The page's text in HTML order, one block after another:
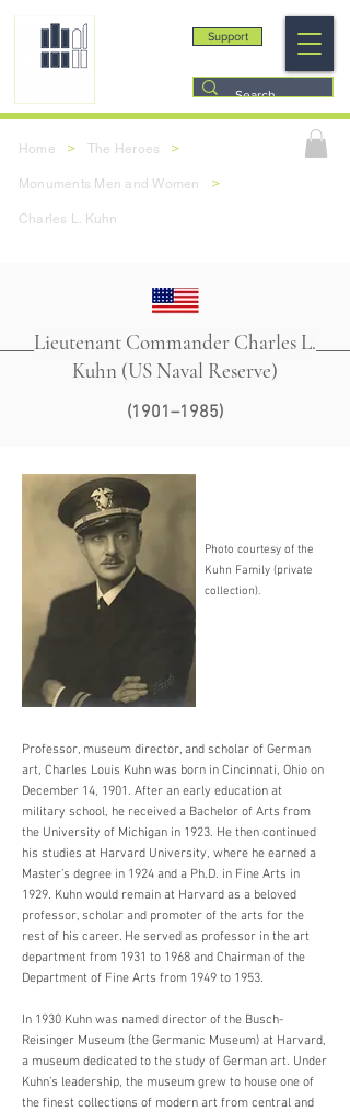
Support
Home > The Heroes >
Monuments Men and Women >
Charles L. Kuhn
Lieutenant Commander Charles L.
Kuhn (US Naval Reserve)
(1901–1985)
Photo courtesy of the
Kuhn Family (private
collection).
Professor, museum director, and scholar of German
art, Charles Louis Kuhn was born in Cincinnati, Ohio on
December 14, 1901. After an early education at
military school, he received a Bachelor of Arts from
the University of Michigan in 1923. He then continued
his studies at Harvard University, where he earned a
Master’s degree in 1924 and a Ph.D. in Fine Arts in
1929. Kuhn would remain at Harvard as a beloved
professor, scholar and promoter of the arts for the
rest of his career. He served as professor in the art
department from 1931 to 1968 and Chairman of the
Department of Fine Arts from 1949 to 1953.
In 1930 Kuhn was named director of the Busch-
Reisinger Museum (the Germanic Museum) at Harvard,
a museum dedicated to the study of German art. Under
Kuhn’s leadership, the museum grew to house one of
the finest collections of modern art from central and